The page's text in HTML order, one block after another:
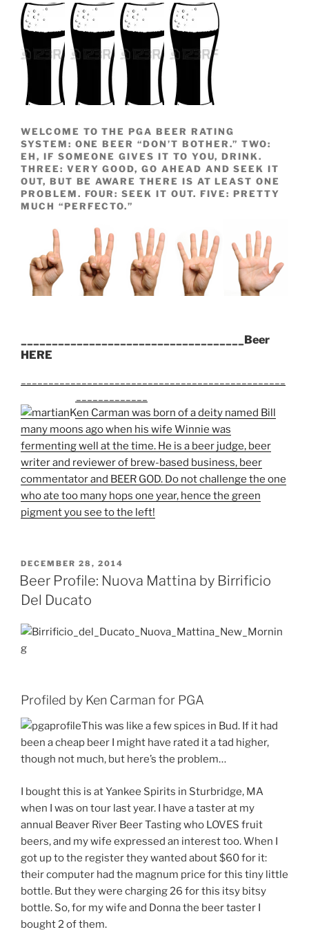
WELCOME TO THE PGA BEER RATING
SYSTEM: ONE BEER “DON’T BOTHER.” TWO:
EH, IF SOMEONE GIVES IT TO YOU, DRINK.
THREE: VERY GOOD, GO AHEAD AND SEEK IT
OUT, BUT BE AWARE THERE IS AT LEAST ONE
PROBLEM. FOUR: SEEK IT OUT. FIVE: PRETTY
MUCH “PERFECTO.”
____________________________________Beer
HERE
Ken Carman was born of a deity named Bill
many moons ago when his wife Winnie was
fermenting well at the time. He is a beer judge, beer
writer and reviewer of brew-based business, beer
commentator and BEER GOD. Do not challenge the one
who ate too many hops one year, hence the green
pigment you see to the left!
POSTED
ON
DECEMBER 28, 2014
Beer Profile: Nuova Mattina by Birrificio
Del Ducato
Profiled by Ken Carman for PGA
This was like a few spices in Bud. If it had
been a cheap beer I might have rated it a tad higher,
though not much, but here’s the problem…
I bought this is at Yankee Spirits in Sturbridge, MA
when I was on tour last year. I have a taster at my
annual Beaver River Beer Tasting who LOVES fruit
beers, and my wife expressed an interest too. When I
got up to the register they wanted about $60 for it:
their computer had the magnum price for this tiny little
bottle. But they were charging 26 for this itsy bitsy
bottle. So, for my wife and Donna the beer taster I
bought 2 of them.